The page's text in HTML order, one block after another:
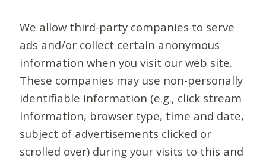
We allow third-party companies to serve
ads and/or collect certain anonymous
information when you visit our web site.
These companies may use non-personally
identifiable information (e.g., click stream
information, browser type, time and date,
subject of advertisements clicked or
scrolled over) during your visits to this and